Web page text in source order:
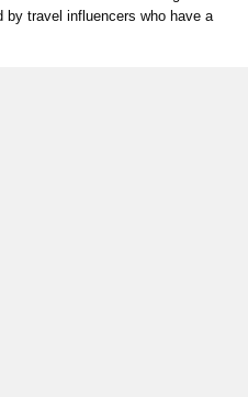
by travel influencers who have a